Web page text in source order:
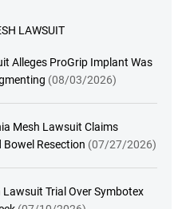
LAWSUIT
Alleges ProGrip Implant Was
(08/03/2026)
Mesh Lawsuit Claims
Bowel Resection (07/27/2026)
Trial Over Symbotex